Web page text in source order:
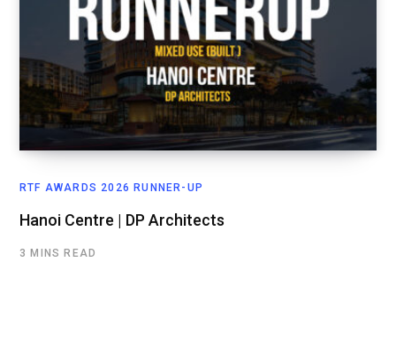
RTF AWARDS 2026 RUNNER-UP
Hanoi Centre | DP Architects
3 MINS READ